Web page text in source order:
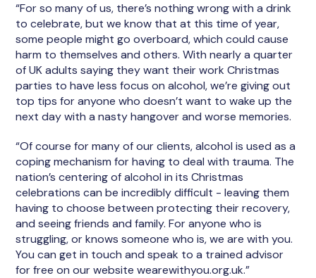
“For so many of us, there’s nothing wrong with a drink
to celebrate, but we know that at this time of year,
some people might go overboard, which could cause
harm to themselves and others. With nearly a quarter
of UK adults saying they want their work Christmas
parties to have less focus on alcohol, we’re giving out
top tips for anyone who doesn’t want to wake up the
next day with a nasty hangover and worse memories.
“Of course for many of our clients, alcohol is used as a
coping mechanism for having to deal with trauma. The
nation’s centering of alcohol in its Christmas
celebrations can be incredibly difficult - leaving them
having to choose between protecting their recovery,
and seeing friends and family. For anyone who is
struggling, or knows someone who is, we are with you.
You can get in touch and speak to a trained advisor
for free on our website wearewithyou.org.uk.”